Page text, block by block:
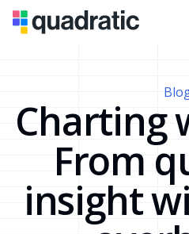
Charting
From
insight